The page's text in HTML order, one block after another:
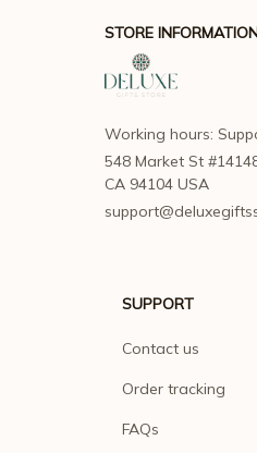
STORE
Working hours:
548 Market St
CA 94104 USA
SUPPORT
Contact us
Order tracking
FAQs